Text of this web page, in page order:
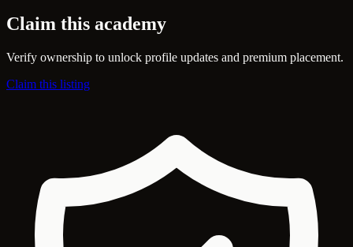
Claim this academy
Verify ownership to unlock profile updates and premium placement.
Claim this listing